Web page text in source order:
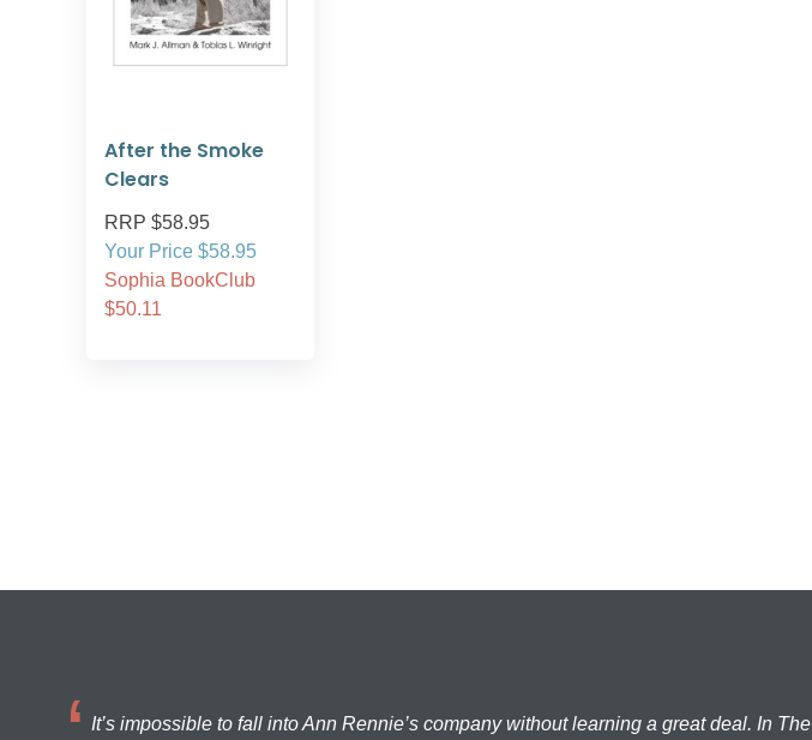
After the Smoke
Clears
RRP $58.95
Your Price $58.95
Sophia BookClub
$50.11
It’s impossible to fall into Ann Rennie’s company without learning a great deal. In The